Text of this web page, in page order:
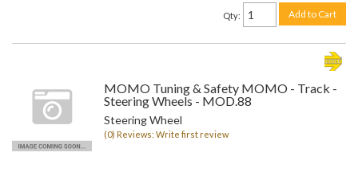
Qty: Add to Cart
MOMO Tuning & Safety MOMO - Track -
Steering Wheels - MOD.88
Steering Wheel
(0) Reviews: Write first review